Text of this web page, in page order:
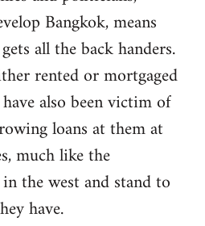
Bangkok, means
all the back handers.
rented or mortgaged
also been victim of
loans at them at
much like the
the west and stand to
have.